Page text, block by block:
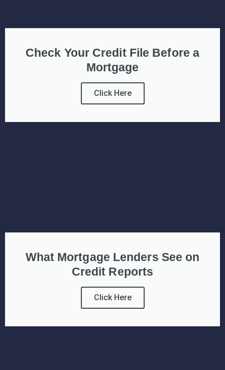
Check Your Credit File Before a
Mortgage
Click Here
What Mortgage Lenders See on
Credit Reports
Click Here